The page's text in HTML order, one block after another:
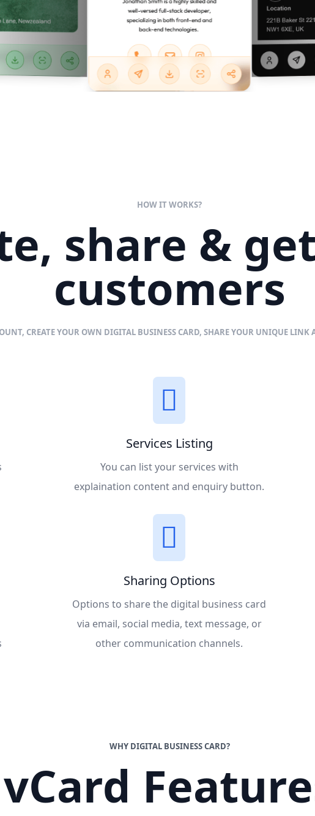
HOW IT WORKS?
share &
customers
CREATE YOUR OWN DIGITAL BUSINESS CARD, SHARE YOUR UNIQUE LINK
Services Listing
You can list your services with
explaination content and enquiry button.
Sharing Options
Options to share the digital business card
via email, social media, text message, or
other communication channels.
WHY DIGITAL BUSINESS CARD?
vCard